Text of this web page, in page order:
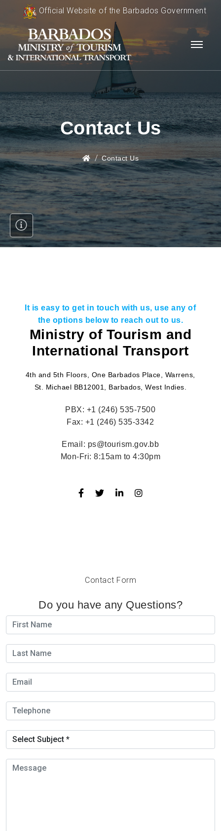
Official Website of the Barbados Government
Contact Us
Contact Us
It is easy to get in touch with us, use any of
the options below to reach out to us.
Ministry of Tourism and
International Transport
4th and 5th Floors, One Barbados Place, Warrens,
St. Michael BB12001, Barbados, West Indies.
PBX: +1 (246) 535-7500
Fax: +1 (246) 535-3342
Email: ps@tourism.gov.bb
Mon-Fri: 8:15am to 4:30pm
Contact Form
Do you have any Questions?